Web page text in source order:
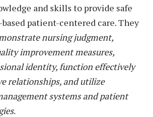
and skills to provide safe
patient-centered care. They
nursing judgment,
improvement measures,
identity, function effectively
relationships, and utilize
systems and patient
.